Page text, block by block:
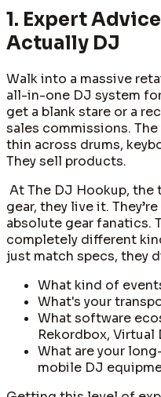
1. Expert
Actually DJ
Walk into a massive
all-in-one DJ system
get a blank stare or a
sales commissions.
thin across drums,
They sell products.
At The DJ Hookup,
gear, they live it.
absolute gear fanatics.
completely different
just match specs, they
What kind of
What's your
What software
Rekordbox, Virtual
What are your
mobile DJ